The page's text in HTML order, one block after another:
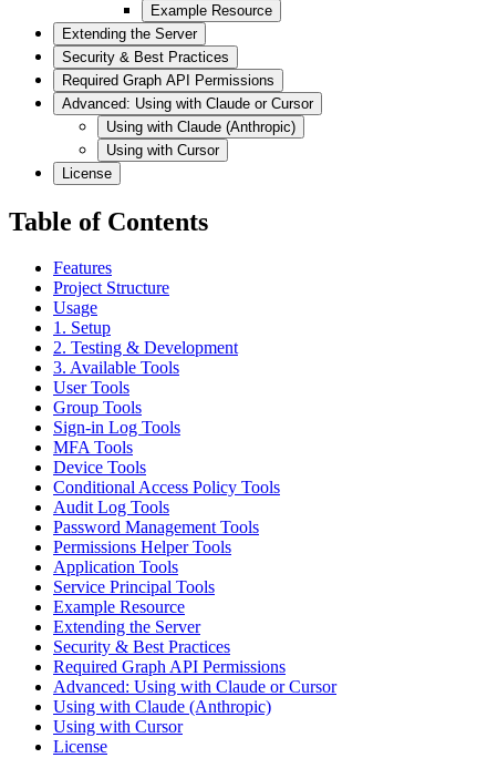
Example Resource
Extending the Server
Security & Best Practices
Required Graph API Permissions
Advanced: Using with Claude or Cursor
Using with Claude (Anthropic)
Using with Cursor
License
Table of Contents
Features
Project Structure
Usage
1. Setup
2. Testing & Development
3. Available Tools
User Tools
Group Tools
Sign-in Log Tools
MFA Tools
Device Tools
Conditional Access Policy Tools
Audit Log Tools
Password Management Tools
Permissions Helper Tools
Application Tools
Service Principal Tools
Example Resource
Extending the Server
Security & Best Practices
Required Graph API Permissions
Advanced: Using with Claude or Cursor
Using with Claude (Anthropic)
Using with Cursor
License